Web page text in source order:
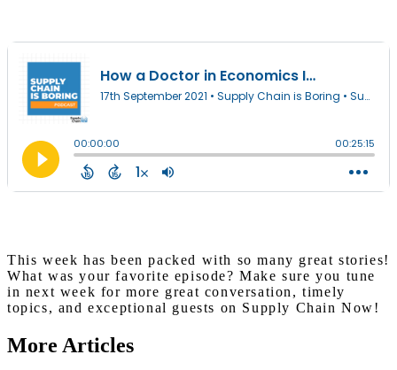
This week has been packed with so many great stories!
What was your favorite episode? Make sure you tune
in next week for more great conversation, timely
topics, and exceptional guests on Supply Chain Now!
More Articles